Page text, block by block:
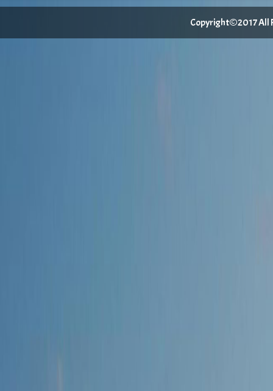
Copyright©2017 All